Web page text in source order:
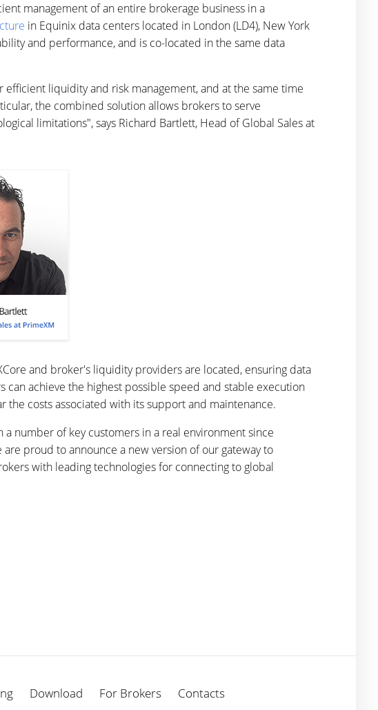
management of an entire brokerage business in a
in Equinix data centers located in London (LD4), New York
and performance, and is co-located in the same data
liquidity and risk management, and at the same time
the combined solution allows brokers to serve
limitations", says Richard Bartlett, Head of Global Sales at
and broker's liquidity providers are located, ensuring data
achieve the highest possible speed and stable execution
costs associated with its support and maintenance.
number of key customers in a real environment since
are proud to announce a new version of our gateway to
with leading technologies for connecting to global
Download For Brokers Contacts